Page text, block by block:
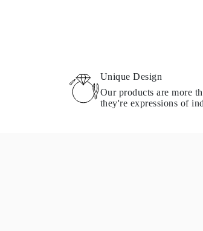
Ring Size Guide
Necklaces Guide
Bracelets Size Guide
Unique Design
Our products are more
they're expressions of